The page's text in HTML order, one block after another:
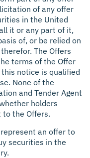
of any offer
in the United
it or any part of it,
of, or be relied on
The Offers
terms of the Offer
notice is qualified
None of the
and Tender Agent
holders
the Offers.
an offer to
securities in the